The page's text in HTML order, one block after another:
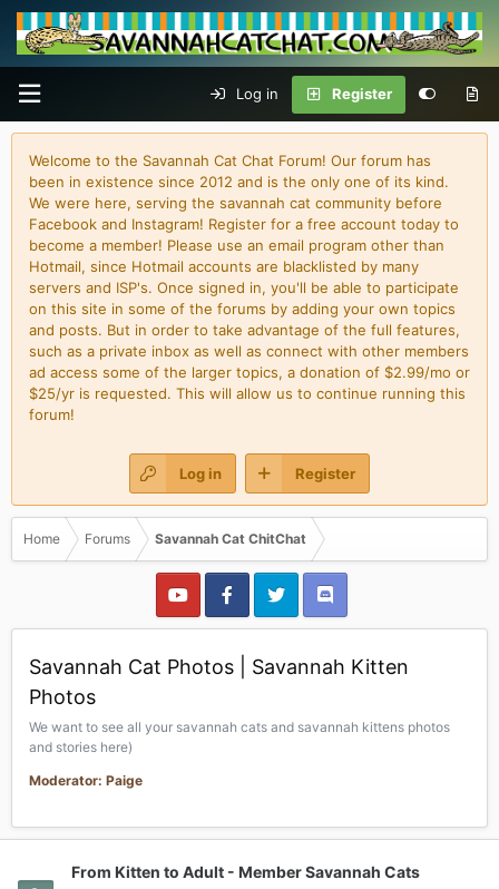
Log in Register
Welcome to the Savannah Cat Chat Forum! Our forum has
been in existence since 2012 and is the only one of its kind.
We were here, serving the savannah cat community before
Facebook and Instagram! Register for a free account today to
become a member! Please use an email program other than
Hotmail, since Hotmail accounts are blacklisted by many
servers and ISP's. Once signed in, you'll be able to participate
on this site in some of the forums by adding your own topics
and posts. But in order to take advantage of the full features,
such as a private inbox as well as connect with other members
ad access some of the larger topics, a donation of $2.99/mo or
$25/yr is requested. This will allow us to continue running this
forum!
Log in Register
Home Forums Savannah Cat ChitChat
Savannah Cat Photos | Savannah Kitten
Photos
We want to see all your savannah cats and savannah kittens photos
and stories here)
Moderator: Paige
From Kitten to Adult - Member Savannah Cats